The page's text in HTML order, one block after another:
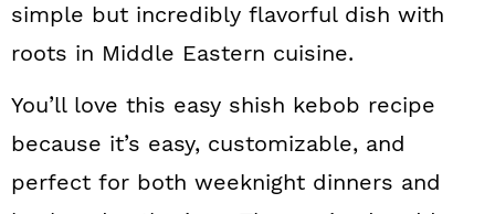
simple but incredibly flavorful dish with
roots in Middle Eastern cuisine.
You’ll love this easy shish kebob recipe
because it’s easy, customizable, and
perfect for both weeknight dinners and